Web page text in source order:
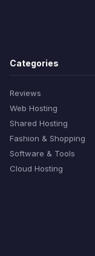
Categories
Reviews
Web Hosting
Shared Hosting
Fashion & Shopping
Software & Tools
Cloud Hosting